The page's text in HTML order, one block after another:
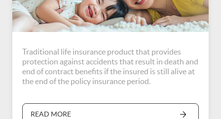
Traditional life insurance product that provides
protection against accidents that result in death and
end of contract benefits if the insured is still alive at
the end of the policy insurance period.
READ MORE